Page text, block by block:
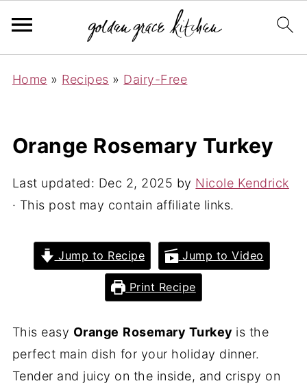
Home » Recipes » Dairy-Free
Orange Rosemary Turkey
Last updated: Dec 2, 2025 by Nicole Kendrick
· This post may contain affiliate links.
Jump to Recipe Jump to Video
Print Recipe
This easy Orange Rosemary Turkey is the
perfect main dish for your holiday dinner.
Tender and juicy on the inside, and crispy on